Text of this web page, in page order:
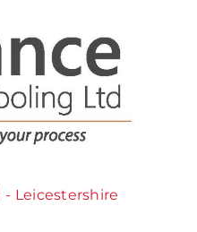
- Leicestershire